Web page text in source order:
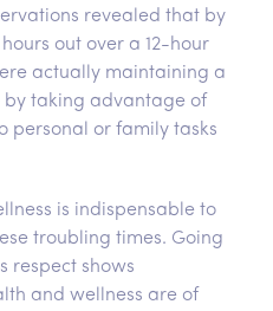
revealed that by
out over a 12-hour
actually maintaining a
taking advantage of
personal or family tasks
is indispensable to
troubling times. Going
respect shows
and wellness are of